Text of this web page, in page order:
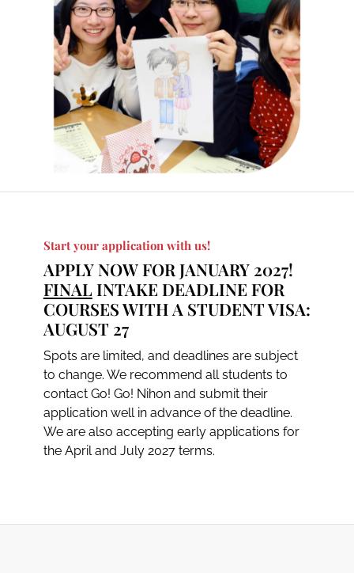
Start your application with us!
APPLY NOW FOR JANUARY 2027!
FINAL INTAKE DEADLINE FOR
COURSES WITH A STUDENT VISA:
AUGUST 27
Spots are limited, and deadlines are subject
to change. We recommend all students to
contact Go! Go! Nihon and submit their
application well in advance of the deadline.
We are also accepting early applications for
the April and July 2027 terms.